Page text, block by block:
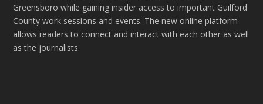
Greensboro while gaining insider access to important Guilford
County work sessions and events. The new online platform
allows readers to connect and interact with each other as well
as the journalists.